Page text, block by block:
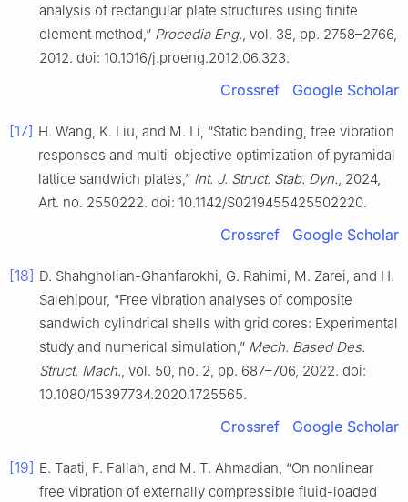
analysis of rectangular plate structures using finite
element method,” Procedia Eng., vol. 38, pp. 2758–2766,
2012. doi: 10.1016/j.proeng.2012.06.323.
Crossref Google Scholar
[17] H. Wang, K. Liu, and M. Li, “Static bending, free vibration
responses and multi-objective optimization of pyramidal
lattice sandwich plates,” Int. J. Struct. Stab. Dyn., 2024,
Art. no. 2550222. doi: 10.1142/S0219455425502220.
Crossref Google Scholar
[18] D. Shahgholian-Ghahfarokhi, G. Rahimi, M. Zarei, and H.
Salehipour, “Free vibration analyses of composite
sandwich cylindrical shells with grid cores: Experimental
study and numerical simulation,” Mech. Based Des.
Struct. Mach., vol. 50, no. 2, pp. 687–706, 2022. doi:
10.1080/15397734.2020.1725565.
Crossref Google Scholar
[19] E. Taati, F. Fallah, and M. T. Ahmadian, “On nonlinear
free vibration of externally compressible fluid-loaded